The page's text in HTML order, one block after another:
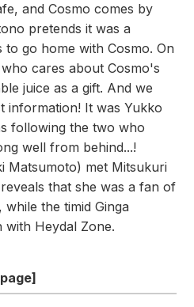
and Cosmo comes by
pretends it was a
to go home with Cosmo. On
cares about Cosmo's
juice as a gift. And we
information! It was Yukko
following the two who
well from behind...!
Matsumoto) met Mitsukuri
that she was a fan of
the timid Ginga
with Heydal Zone.